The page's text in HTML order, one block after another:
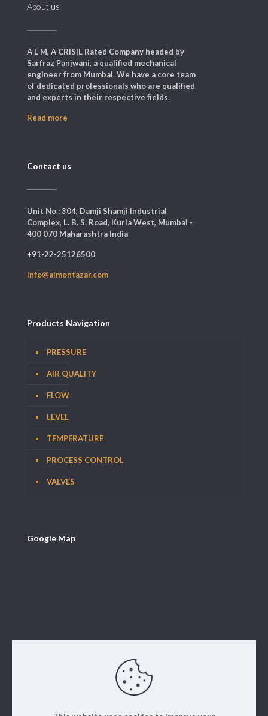
About us
A L M, A CRISIL Rated Company headed by
Sarfraz Panjwani, a qualified mechanical
engineer from Mumbai. We have a core team
of dedicated professionals who are qualified
and experts in their respective fields.
Read more
Contact us
Unit No.: 304, Damji Shamji Industrial
Complex, L. B. S. Road, Kurla West, Mumbai -
400 070 Maharashtra India
+91-22-25126500
info@almontazar.com
Products Navigation
PRESSURE
AIR QUALITY
FLOW
LEVEL
TEMPERATURE
PROCESS CONTROL
VALVES
Google Map